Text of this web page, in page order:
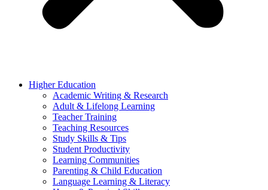
Higher Education
Academic Writing & Research
Adult & Lifelong Learning
Teacher Training
Teaching Resources
Study Skills & Tips
Student Productivity
Learning Communities
Parenting & Child Education
Language Learning & Literacy